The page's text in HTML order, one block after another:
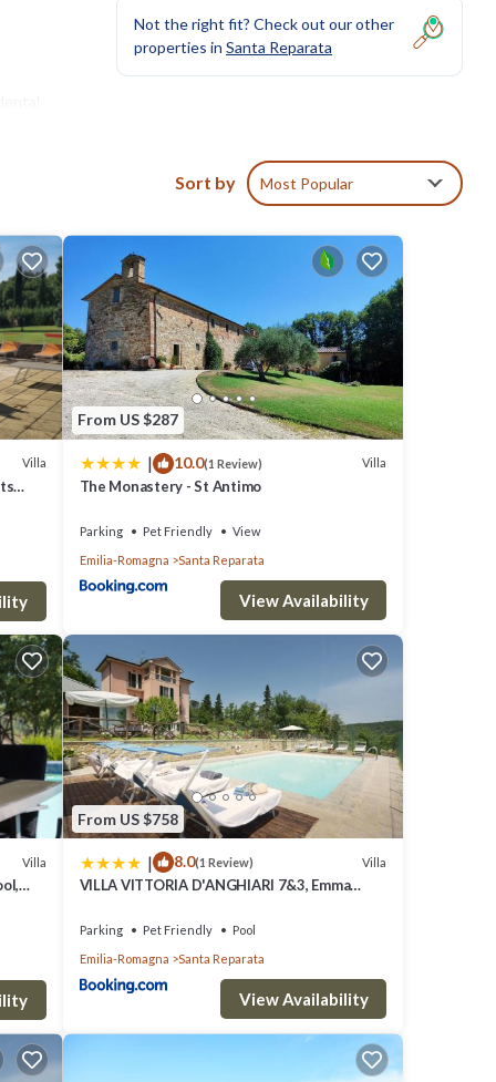
is a
The
play
to
Not the right fit? Check out our other
properties in Santa Reparata
Sort by Most Popular
Villa
From US $287
| 10.0(1 Review) Villa
The Monastery - St Antimo
Parking Pet Friendly
View
Emilia-Romagna
Santa Reparata
View Availability
Villa
From US $758
| 8.0(1 Review) Villa
VILLA VITTORIA D'ANGHIARI 7&3, Emma
Parking Pet Friendly
Pool
Emilia-Romagna
Santa Reparata
View Availability